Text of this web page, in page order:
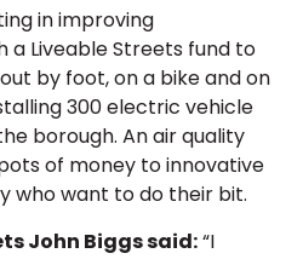
in improving
a Liveable Streets fund to
by foot, on a bike and on
300 electric vehicle
borough. An air quality
of money to innovative
who want to do their bit.
John Biggs said:“I